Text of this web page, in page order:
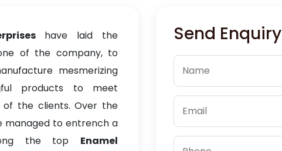
have laid the
of the company, to
mesmerizing
products to meet
of the clients. Over the
managed to entrench a
the top Enamel
Send Enquiry